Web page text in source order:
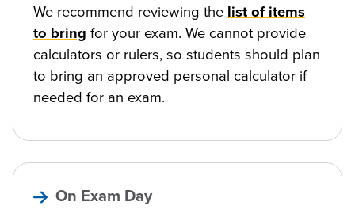
We recommend reviewing the list of items
to bring for your exam. We cannot provide
calculators or rulers, so students should plan
to bring an approved personal calculator if
needed for an exam.
On Exam Day